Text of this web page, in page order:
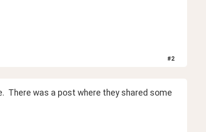
#2
There was a post where they shared some